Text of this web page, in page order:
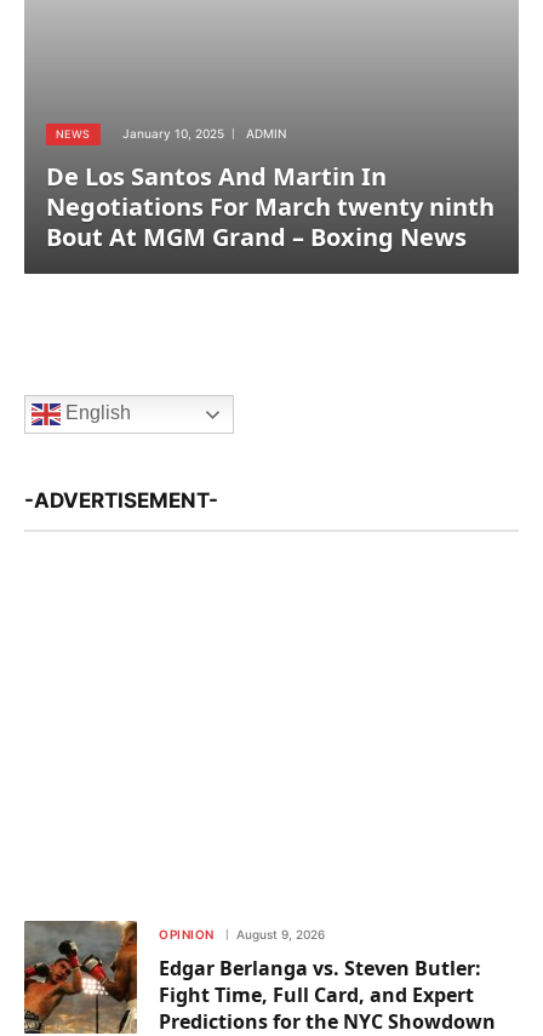
NEWS January 10, 2025 ADMIN
De Los Santos And Martin In
Negotiations For March twenty ninth
Bout At MGM Grand – Boxing News
English
-ADVERTISEMENT-
OPINION August 9, 2026
Edgar Berlanga vs. Steven Butler:
Fight Time, Full Card, and Expert
Predictions for the NYC Showdown